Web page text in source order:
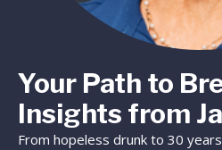
Your Path to
Insights from
From hopeless drunk to 30